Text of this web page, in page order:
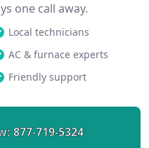
one call away.
Local technicians
AC & furnace experts
Friendly support
877-719-5324